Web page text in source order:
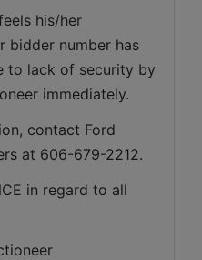
his/her
bidder number has
to lack of security by
immediately.
contact Ford
at 606-679-2212.
in regard to all